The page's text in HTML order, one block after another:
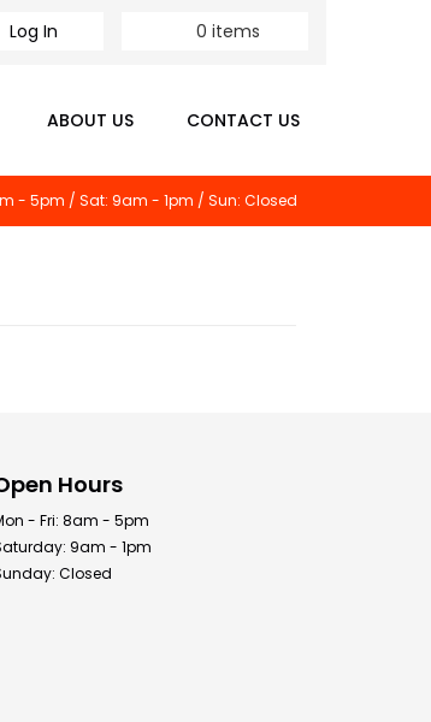
Log In 0 items
ABOUT US CONTACT US
- 5pm / Sat: 9am - 1pm / Sun: Closed
Hours
- Fri: 8am - 5pm
9am - 1pm
Closed